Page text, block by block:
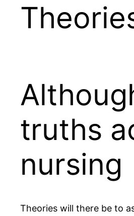
truths
nursing
Theories will there be to